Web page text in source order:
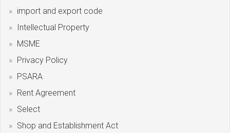
import and export code
Intellectual Property
MSME
Privacy Policy
PSARA
Rent Agreement
Select
Shop and Establishment Act